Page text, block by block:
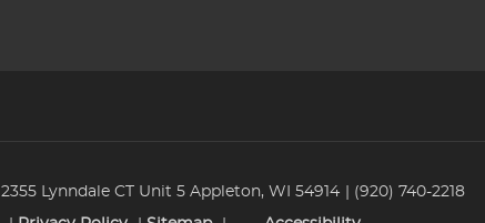
2355 Lynndale CT Unit 5 Appleton, WI 54914 (920) 740-2218